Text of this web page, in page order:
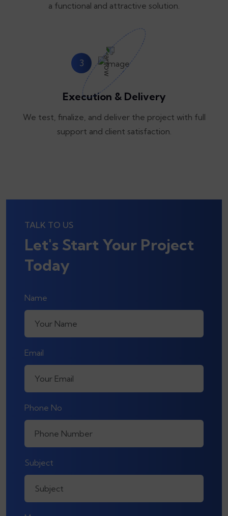
a functional and attractive solution.
3
Execution & Delivery
We test, finalize, and deliver the project with full
support and client satisfaction.
TALK TO US
Let's Start Your Project
Today
Name
Email
Phone No
Subject